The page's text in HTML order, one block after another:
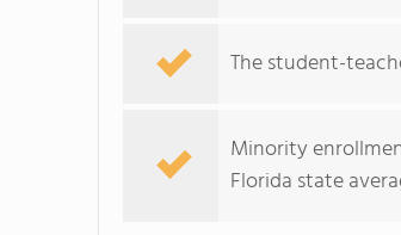
The student-
Minority
Florida state